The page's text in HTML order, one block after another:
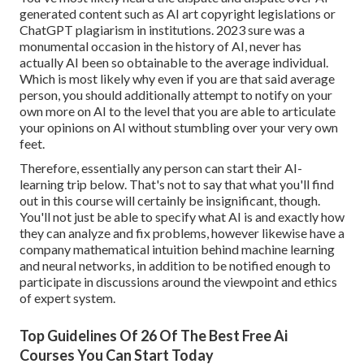
generated content such as AI art copyright legislations or
ChatGPT plagiarism in institutions. 2023 sure was a
monumental occasion in the history of AI, never has
actually AI been so obtainable to the average individual.
Which is most likely why even if you are that said average
person, you should additionally attempt to notify on your
own more on AI to the level that you are able to articulate
your opinions on AI without stumbling over your very own
feet.
Therefore, essentially any person can start their AI-
learning trip below. That's not to say that what you'll find
out in this course will certainly be insignificant, though.
You'll not just be able to specify what AI is and exactly how
they can analyze and fix problems, however likewise have a
company mathematical intuition behind machine learning
and neural networks, in addition to be notified enough to
participate in discussions around the viewpoint and ethics
of expert system.
Top Guidelines Of 26 Of The Best Free Ai
Courses You Can Start Today